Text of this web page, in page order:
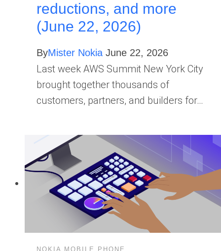
reductions, and more
(June 22, 2026)
ByMister Nokia June 22, 2026
Last week AWS Summit New York City
brought together thousands of
customers, partners, and builders for…
NOKIA MOBILE PHONE